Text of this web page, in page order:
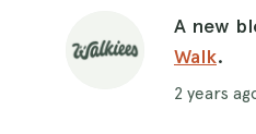
A new
Walk.
2 years